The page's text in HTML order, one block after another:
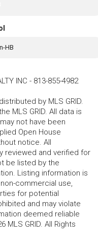
HB
INC - 813-855-4982
by MLS GRID.
MLS GRID. All data is
not have been
Open House
notice. All
reviewed and verified for
be listed by the
Listing information is
commercial use,
for potential
and may violate
deemed reliable
GRID. All Rights